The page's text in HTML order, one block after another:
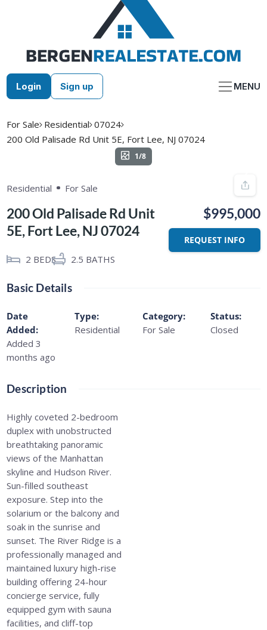
Login Sign up MENU
For Sale Residential 07024
200 Old Palisade Rd Unit 5E, Fort Lee, NJ 07024
1/8
Residential For Sale
200 Old Palisade Rd Unit
5E, Fort Lee, NJ 07024
2 BEDS 2.5 BATHS
$995,000
REQUEST INFO
Basic Details
Date
Added:
Added 3
months ago
Type:
Residential
Category:
For Sale
Status:
Closed
Description
Highly coveted 2-bedroom
duplex with unobstructed
breathtaking panoramic
views of the Manhattan
skyline and Hudson River.
Sun-filled southeast
exposure. Step into the
solarium or the balcony and
soak in the sunrise and
sunset. The River Ridge is a
professionally managed and
maintained luxury high-rise
building offering 24-hour
concierge service, fully
equipped gym with sauna
facilities, and cliff-top